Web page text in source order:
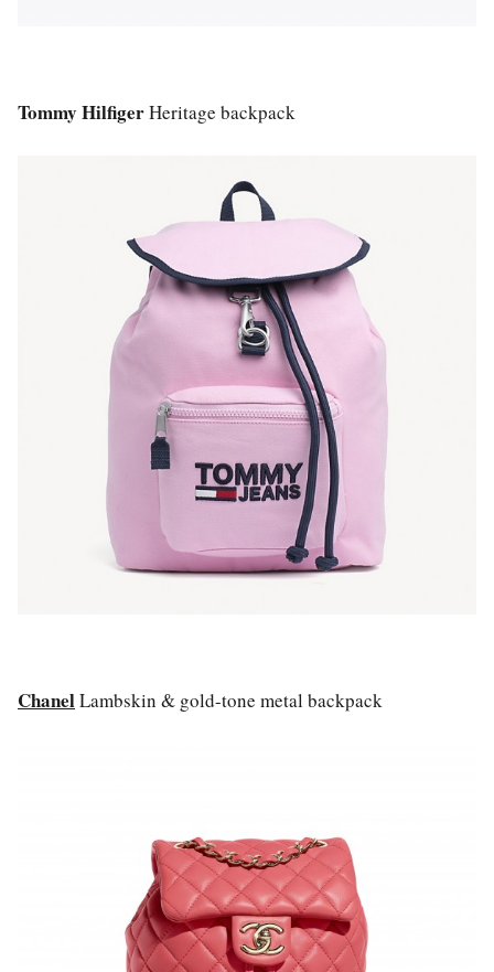
Tommy HilfigerHeritage backpack
ChanelLambskin & gold-tone metal backpack